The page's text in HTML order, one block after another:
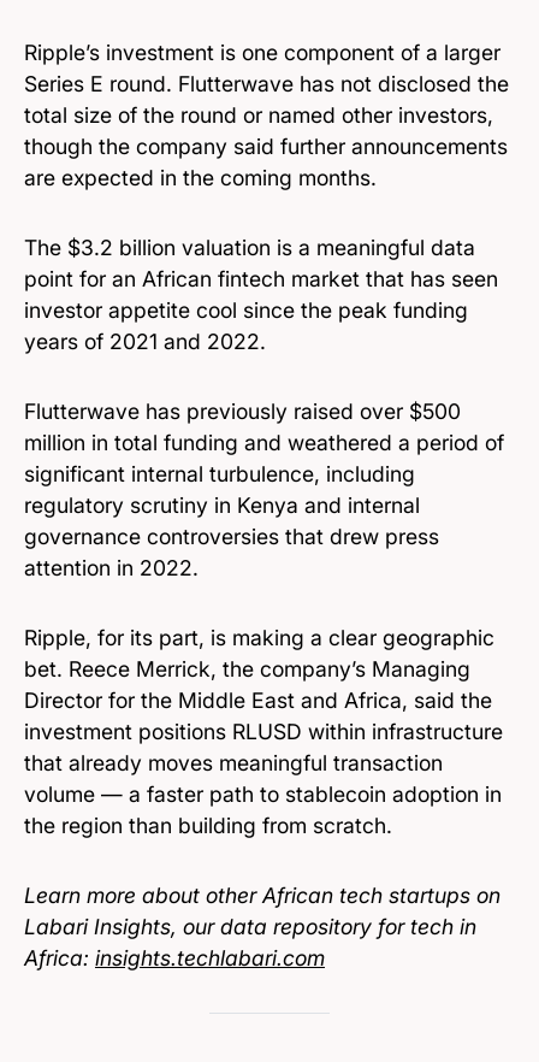
Ripple’s investment is one component of a larger
Series E round. Flutterwave has not disclosed the
total size of the round or named other investors,
though the company said further announcements
are expected in the coming months.
The $3.2 billion valuation is a meaningful data
point for an African fintech market that has seen
investor appetite cool since the peak funding
years of 2021 and 2022.
Flutterwave has previously raised over $500
million in total funding and weathered a period of
significant internal turbulence, including
regulatory scrutiny in Kenya and internal
governance controversies that drew press
attention in 2022.
Ripple, for its part, is making a clear geographic
bet. Reece Merrick, the company’s Managing
Director for the Middle East and Africa, said the
investment positions RLUSD within infrastructure
that already moves meaningful transaction
volume — a faster path to stablecoin adoption in
the region than building from scratch.
Learn more about other African tech startups on
Labari Insights, our data repository for tech in
Africa: insights.techlabari.com